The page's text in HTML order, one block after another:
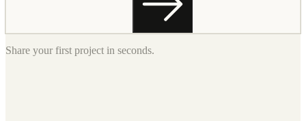
Share your first project in seconds.